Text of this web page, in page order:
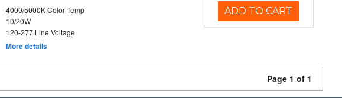
4000/5000K Color Temp
10/20W
120-277 Line Voltage
More details
ADD TO CART
Page 1 of 1